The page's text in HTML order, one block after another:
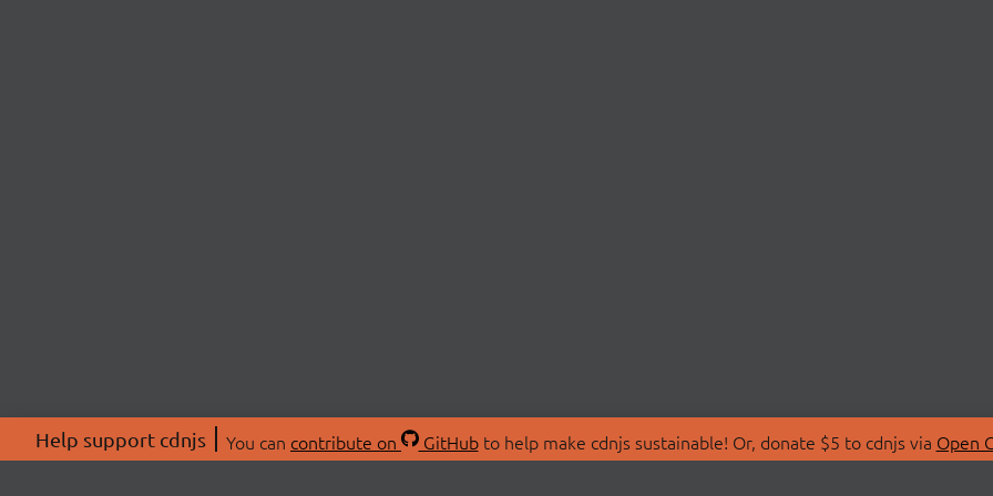
Help support cdnjs You can contribute on GitHubto help make cdnjs sustainable! Or, donate $5 to cdnjs via Open